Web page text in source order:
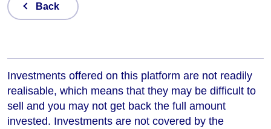
Back
Investments offered on this platform are not readily
realisable, which means that they may be difficult to
sell and you may not get back the full amount
invested. Investments are not covered by the